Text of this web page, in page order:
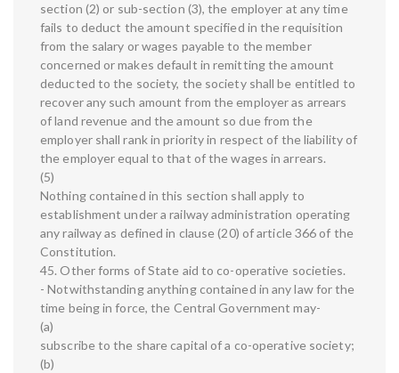
section (2) or sub-section (3), the employer at any time
fails to deduct the amount specified in the requisition
from the salary or wages payable to the member
concerned or makes default in remitting the amount
deducted to the society, the society shall be entitled to
recover any such amount from the employer as arrears
of land revenue and the amount so due from the
employer shall rank in priority in respect of the liability of
the employer equal to that of the wages in arrears.
(5)
Nothing contained in this section shall apply to
establishment under a railway administration operating
any railway as defined in clause (20) of article 366 of the
Constitution.
45. Other forms of State aid to co-operative societies.
- Notwithstanding anything contained in any law for the
time being in force, the Central Government may-
(a)
subscribe to the share capital of a co-operative society;
(b)